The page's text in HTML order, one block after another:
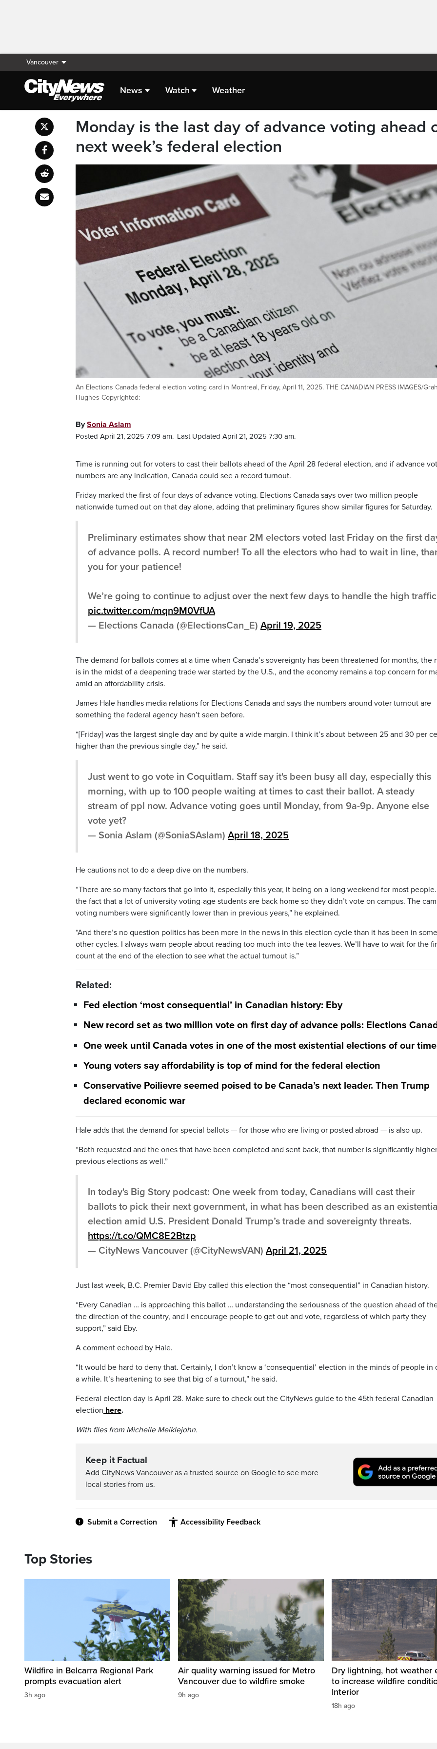
Vancouver
News Watch Weather
Monday is the last day of advance voting ahead
next week’s federal election
An Elections Canada federal election voting card in Montreal, Friday, April 11, 2025. THE CANADIAN PRESS IMAGES/
Hughes Copyrighted:
BySonia Aslam
Posted April 21, 2025 7:09 am. Last Updated April 21, 2025 7:30 am.
Time is running out for voters to cast their ballots ahead of the April 28 federal election, and if advance
numbers are any indication, Canada could see a record turnout.
Friday marked the first of four days of advance voting. Elections Canada says over two million people
nationwide turned out on that day alone, adding that preliminary figures show similar figures for Saturday.
Preliminary estimates show that near 2M electors voted last Friday on the first
of advance polls. A record number! To all the electors who had to wait in line,
you for your patience!
We’re going to continue to adjust over the next few days to handle the high
pic.twitter.com/mqn9M0VfUA
— Elections Canada (@ElectionsCan_E) April 19, 2025
The demand for ballots comes at a time when Canada’s sovereignty has been threatened for months, the
is in the midst of a deepening trade war started by the U.S., and the economy remains a top concern for
amid an affordability crisis.
James Hale handles media relations for Elections Canada and says the numbers around voter turnout are
something the federal agency hasn’t seen before.
“[Friday] was the largest single day and by quite a wide margin. I think it’s about between 25 and 30 per
higher than the previous single day,” he said.
Just went to go vote in Coquitlam. Staff say it's been busy all day, especially this
morning, with up to 100 people waiting at times to cast their ballot. A steady
stream of ppl now. Advance voting goes until Monday, from 9a-9p. Anyone else
vote yet?
— Sonia Aslam (@SoniaSAslam) April 18, 2025
He cautions not to do a deep dive on the numbers.
“There are so many factors that go into it, especially this year, it being on a long weekend for most
the fact that a lot of university voting-age students are back home so they didn’t vote on campus. The
voting numbers were significantly lower than in previous years,” he explained.
“And there’s no question politics has been more in the news in this election cycle than it has been in some
other cycles. I always warn people about reading too much into the tea leaves. We’ll have to wait for the
count at the end of the election to see what the actual turnout is.”
Related:
Fed election ‘most consequential’ in Canadian history: Eby
New record set as two million vote on first day of advance polls: Elections
One week until Canada votes in one of the most existential elections of our time
Young voters say affordability is top of mind for the federal election
Conservative Poilievre seemed poised to be Canada’s next leader. Then Trump
declared economic war
Hale adds that the demand for special ballots — for those who are living or posted abroad — is also up.
“Both requested and the ones that have been completed and sent back, that number is significantly
previous elections as well.”
In today's Big Story podcast: One week from today, Canadians will cast their
ballots to pick their next government, in what has been described as an
election amid U.S. President Donald Trump’s trade and sovereignty threats.
https://t.co/QMC8E2Btzp
— CityNews Vancouver (@CityNewsVAN) April 21, 2025
Just last week, B.C. Premier David Eby called this election the “most consequential” in Canadian history.
“Every Canadian … is approaching this ballot … understanding the seriousness of the question ahead of
the direction of the country, and I encourage people to get out and vote, regardless of which party they
support,” said Eby.
A comment echoed by Hale.
“It would be hard to deny that. Certainly, I don’t know a ‘consequential’ election in the minds of people in
a while. It’s heartening to see that big of a turnout,” he said.
Federal election day is April 28. Make sure to check out the CityNews guide to the 45th federal Canadian
election here.
With files from Michelle Meiklejohn.
Keep it Factual
Add CityNews Vancouver as a trusted source on Google to see more
local stories from us.
Submit a Correction Accessibility Feedback
Top Stories
Wildfire in Belcarra Regional Park
prompts evacuation alert
3h ago
Air quality warning issued for Metro
Vancouver due to wildfire smoke
9h ago
Dry lightning, hot weather
to increase wildfire
Interior
18h ago